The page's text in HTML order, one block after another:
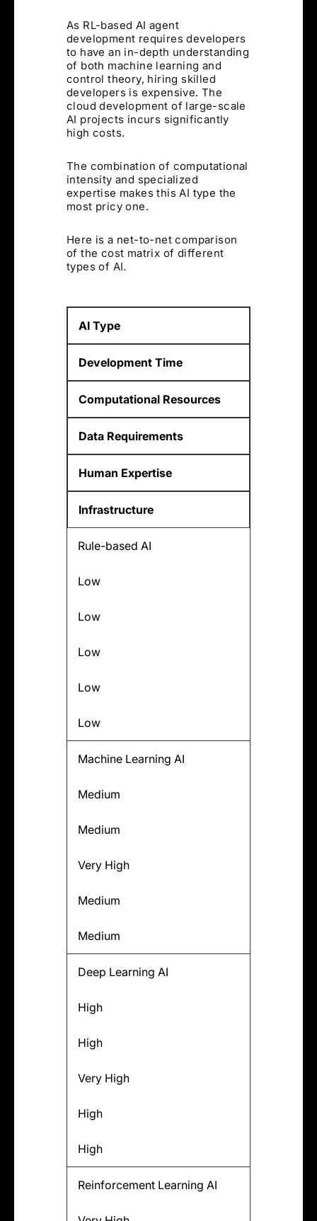
As RL-based AI agent
development requires developers
to have an in-depth understanding
of both machine learning and
control theory, hiring skilled
developers is expensive. The
cloud development of large-scale
AI projects incurs significantly
high costs.
The combination of computational
intensity and specialized
expertise makes this AI type the
most pricy one.
Here is a net-to-net comparison
of the cost matrix of different
types of AI.
AI Type
Development Time
Computational Resources
Data Requirements
Human Expertise
Infrastructure
Rule-based AI
Low
Low
Low
Low
Low
Machine Learning AI
Medium
Medium
Very High
Medium
Medium
Deep Learning AI
High
High
Very High
High
High
Reinforcement Learning AI